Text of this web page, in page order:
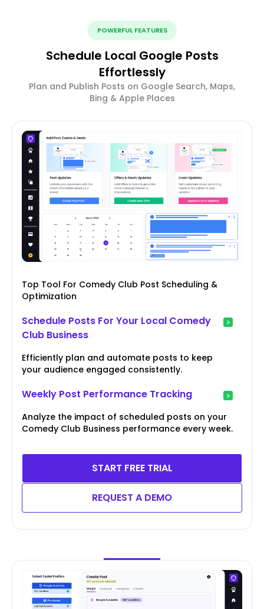
POWERFUL FEATURES
Schedule Local Google Posts
Effortlessly
Plan and Publish Posts on Google Search, Maps,
Bing & Apple Places
Top Tool For Comedy Club Post Scheduling &
Optimization
Schedule Posts For Your Local Comedy
Club Business
Efficiently plan and automate posts to keep
your audience engaged consistently.
Weekly Post Performance Tracking
Analyze the impact of scheduled posts on your
Comedy Club Business performance every week.
START FREE TRIAL
REQUEST A DEMO